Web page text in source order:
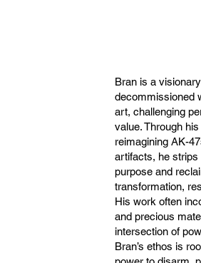
Bran is a
decommissioned
art, challenging
value. Through
reimagining AK-
artifacts, he
purpose and
transformation,
His work often
and precious
intersection of
Bran’s ethos is